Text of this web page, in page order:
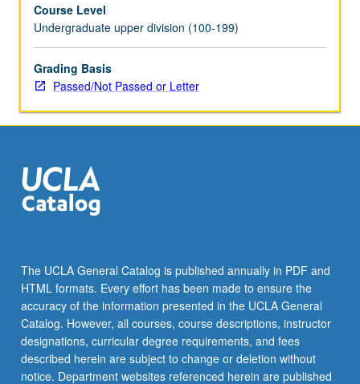
past
two
centuries,
including
loss
fossil
fuels,
ocean
depletion.
P/NP
or
letter…
For
more
Course Level
Undergraduate upper division (100-199)
Grading Basis
Passed/Not Passed or Letter
The UCLA General Catalog is published annually in PDF and
HTML formats. Every effort has been made to ensure the
accuracy of the information presented in the UCLA General
Catalog. However, all courses, course descriptions, instructor
designations, curricular degree requirements, and fees
described herein are subject to change or deletion without
notice. Department websites referenced herein are published